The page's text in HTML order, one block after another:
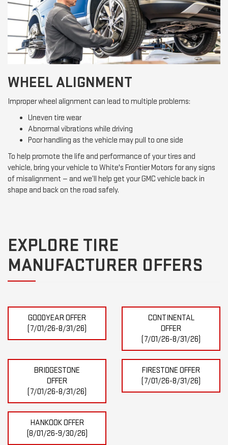
WHEEL ALIGNMENT
Improper wheel alignment can lead to multiple problems:
Uneven tire wear
Abnormal vibrations while driving
Poor handling as the vehicle may pull to one side
To help promote the life and performance of your tires and
vehicle, bring your vehicle to White's Frontier Motors for any signs
of misalignment — and we’ll help get your GMC vehicle back in
shape and back on the road safely.
EXPLORE TIRE
MANUFACTURER OFFERS
GOODYEAR OFFER
(7/01/26-8/31/26)
CONTINENTAL
OFFER
(7/01/26-8/31/26)
BRIDGESTONE
OFFER
(7/01/26-8/31/26)
FIRESTONE OFFER
(7/01/26-8/31/26)
HANKOOK OFFER
(8/01/26-9/30/26)